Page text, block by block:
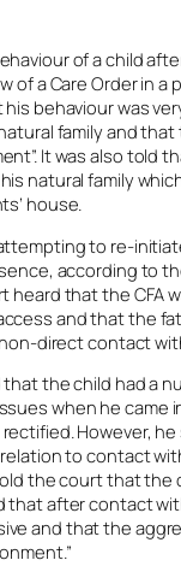
of a child
of a Care Order in a
behaviour was
family and that
It was also told
natural family
house.
to re-
according to
heard that the CFA
and that the
direct contact
the child had a
when he came
However,
to contact
the court that the
that after contact
and that the